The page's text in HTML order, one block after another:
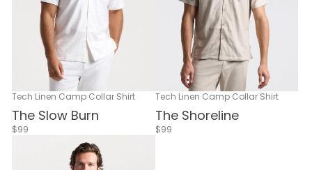
Tech Linen Camp Collar Shirt
The Slow Burn
$99
Tech Linen Camp Collar Shirt
The Shoreline
$99